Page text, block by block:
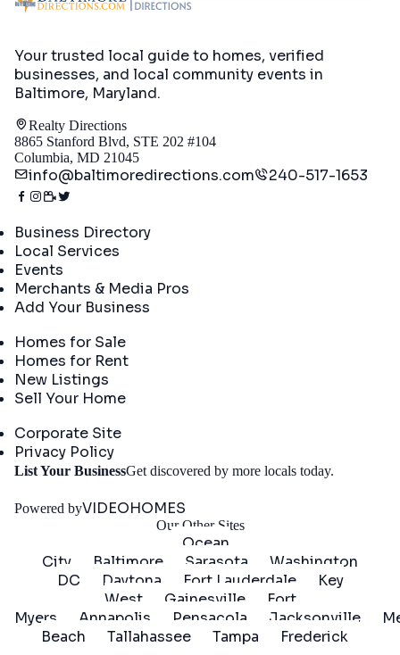
Your trusted local guide to homes, verified
businesses, and local community events in
Baltimore, Maryland.
Realty Directions
8865 Stanford Blvd, STE 202 #104
Columbia, MD 21045
info@baltimoredirections.com 240-517-1653
Business Directory
Local Services
Events
Merchants & Media Pros
Add Your Business
Homes for Sale
Homes for Rent
New Listings
Sell Your Home
Corporate Site
Privacy Policy
List Your BusinessGet discovered by more locals today.
Powered byVIDEOHOMES
Our Other Sites
Ocean
City
Baltimore Sarasota
Washington
DC
Daytona Fort Lauderdale
Key
West
Gainesville
Fort
Myers
Annapolis Pensacola Jacksonville
Beach
Tallahassee Tampa Frederick